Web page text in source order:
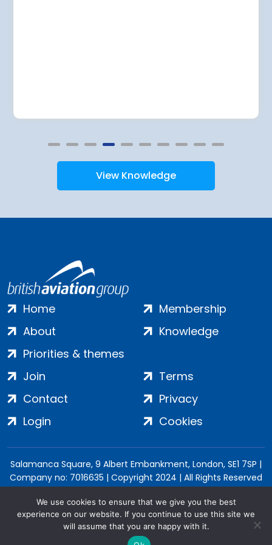
View Knowledge
Home
About
Priorities & themes
Membership
Knowledge
Join
Contact
Login
Terms
Privacy
Cookies
Salamanca Square, 9 Albert Embankment, London, SE1 7SP |
Company no: 7016635 | Copyright 2024 | All Rights Reserved
We use cookies to ensure that we give you the best
experience on our website. If you continue to use this site we
will assume that you are happy with it.